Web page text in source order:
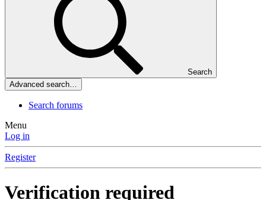
Search
Advanced search…
Search forums
Menu
Log in
Register
Verification required